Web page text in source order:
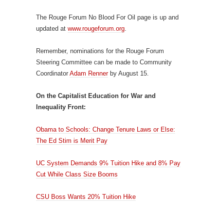
The Rouge Forum No Blood For Oil page is up and
updated at www.rougeforum.org.
Remember, nominations for the Rouge Forum
Steering Committee can be made to Community
Coordinator Adam Rennerby August 15.
On the Capitalist Education for War and
Inequality Front:
Obama to Schools: Change Tenure Laws or Else:
The Ed Stim is Merit Pay
UC System Demands 9% Tuition Hike and 8% Pay
Cut While Class Size Booms
CSU Boss Wants 20% Tuition Hike